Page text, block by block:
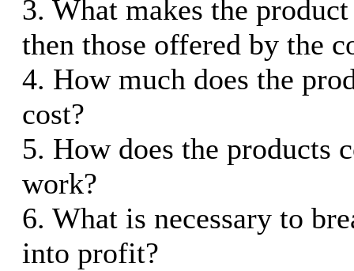
3. What makes the
then those offered by the
4. How much does the
cost?
5. How does the products
work?
6. What is necessary to
into profit?